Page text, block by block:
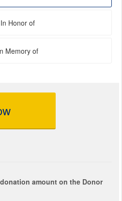
In Honor of
Memory of
amount on the Donor